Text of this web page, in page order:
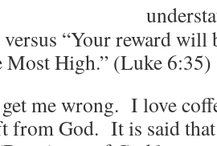
versus “Your reward
Most High.” (Luke 6:35)
get me wrong. I love
from God. It is said